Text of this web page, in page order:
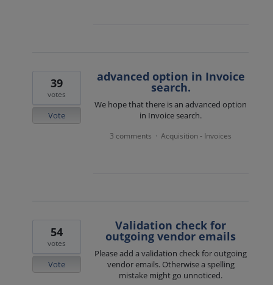
advanced option in Invoice
search.
We hope that there is an advanced option
in Invoice search.
39
votes
Vote
3 comments · Acquisition - Invoices
Validation check for
outgoing vendor emails
Please add a validation check for outgoing
vendor emails. Otherwise a spelling
mistake might go unnoticed.
54
votes
Vote